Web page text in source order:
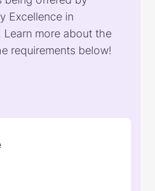
Excellence in
Learn more about the
requirements below!